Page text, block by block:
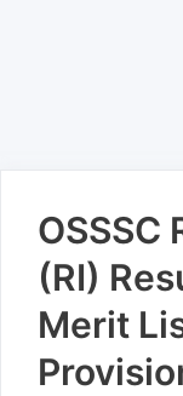
OSSSC
(RI)
Merit